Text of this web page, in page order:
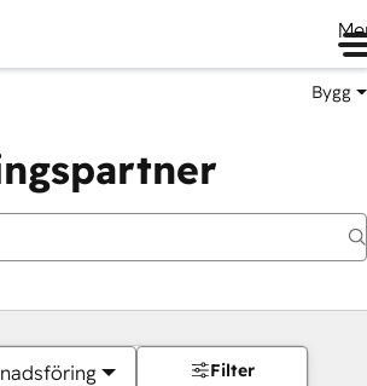
Bygg
Filter